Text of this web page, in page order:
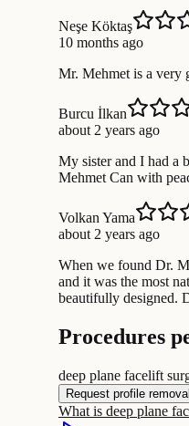
Neşe Köktaş
10 months ago
Mr. Mehmet is a very
Burcu İlkan
about 2 years ago
My sister and I had a
Mehmet Can with
Volkan Yama
about 2 years ago
When we found Dr.
and it was the most
beautifully designed.
Procedures
deep plane facelift
Request profile removal
What is deep plane